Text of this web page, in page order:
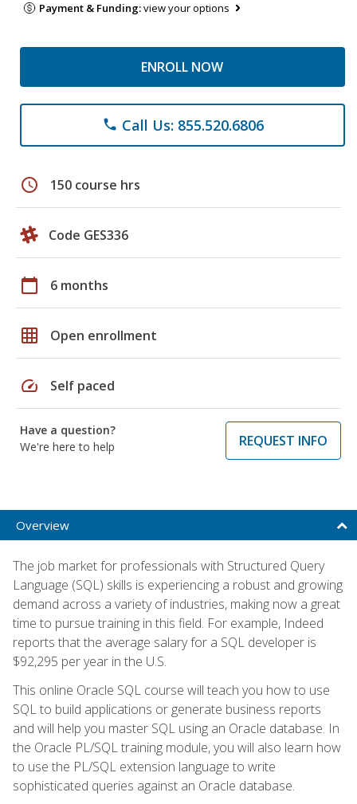
Payment & Funding:view your options
ENROLL NOW
phone Call Us: 855.520.6806
schedule 150 course hrs
Code GES336
calendar_today 6 months
grid_on Open enrollment
speed Self paced
Have a question?
We're here to help
REQUEST INFO
Overview
The job market for professionals with Structured Query
Language (SQL) skills is experiencing a robust and growing
demand across a variety of industries, making now a great
time to pursue training in this field. For example, Indeed
reports that the average salary for a SQL developer is
$92,295 per year in the U.S.
This online Oracle SQL course will teach you how to use
SQL to build applications or generate business reports
and will help you master SQL using an Oracle database. In
the Oracle PL/SQL training module, you will also learn how
to use the PL/SQL extension language to write
sophisticated queries against an Oracle database.